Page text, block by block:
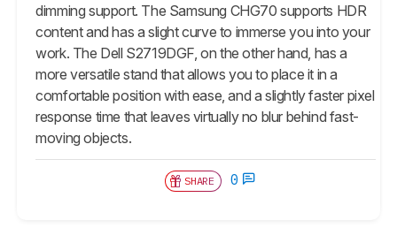
dimming support. The Samsung CHG70 supports HDR
content and has a slight curve to immerse you into your
work. The Dell S2719DGF, on the other hand, has a
more versatile stand that allows you to place it in a
comfortable position with ease, and a slightly faster pixel
response time that leaves virtually no blur behind fast-
moving objects.
SHARE 0